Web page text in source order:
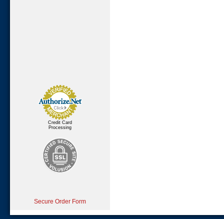
Credit Card
Processing
Secure Order Form